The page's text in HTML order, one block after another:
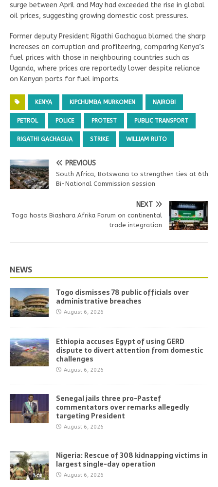
surge between April and May had exceeded the rise in global
oil prices, suggesting growing domestic cost pressures.
Former deputy President Rigathi Gachagua blamed the sharp
increases on corruption and profiteering, comparing Kenya’s
fuel prices with those in neighbouring countries such as
Uganda, where prices are reportedly lower despite reliance
on Kenyan ports for fuel imports.
KENYA KIPCHUMBA MURKOMEN NAIROBI
PETROL POLICE PROTEST PUBLIC TRANSPORT
RIGATHI GACHAGUA STRIKE WILLIAM RUTO
PREVIOUS
South Africa, Botswana to strengthen ties at 6th
Bi-National Commission session
NEXT
Togo hosts Biashara Afrika Forum on continental
trade integration
NEWS
Togo dismisses 78 public officials over
administrative breaches
August 6, 2026
Ethiopia accuses Egypt of using GERD
dispute to divert attention from domestic
challenges
August 6, 2026
Senegal jails three pro-Pastef
commentators over remarks allegedly
targeting President
August 6, 2026
Nigeria: Rescue of 308 kidnapping victims in
largest single-day operation
August 6, 2026